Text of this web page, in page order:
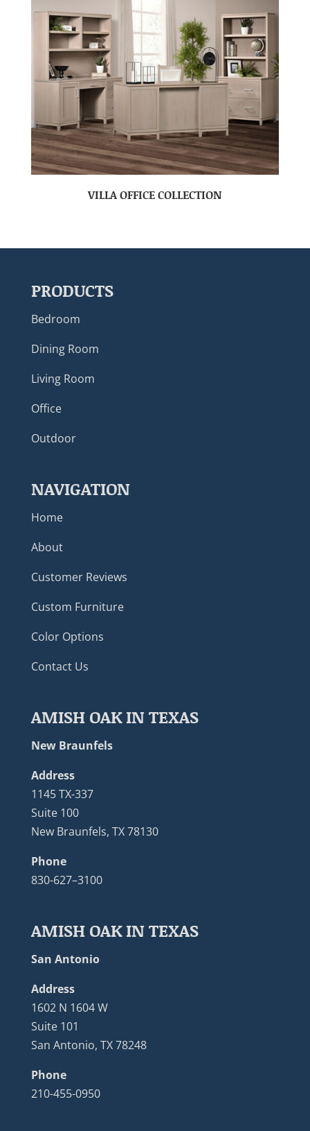
VILLA OFFICE COLLECTION
PRODUCTS
Bedroom
Dining Room
Living Room
Office
Outdoor
NAVIGATION
Home
About
Customer Reviews
Custom Furniture
Color Options
Contact Us
AMISH OAK IN TEXAS
New Braunfels
Address
1145 TX-337
Suite 100
New Braunfels, TX 78130
Phone
830-627–3100
AMISH OAK IN TEXAS
San Antonio
Address
1602 N 1604 W
Suite 101
San Antonio, TX 78248
Phone
210-455-0950